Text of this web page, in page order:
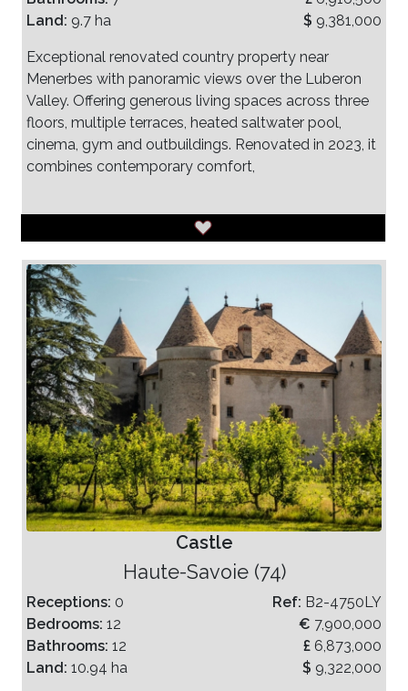
Land: 9.7 ha
$ 9,381,000
Exceptional renovated country property near
Menerbes with panoramic views over the Luberon
Valley. Offering generous living spaces across three
floors, multiple terraces, heated saltwater pool,
cinema, gym and outbuildings. Renovated in 2023, it
combines contemporary comfort,
Castle
Haute-Savoie (74)
Receptions: 0
Bedrooms: 12
Bathrooms: 12
Land: 10.94 ha
Ref: B2-4750LY
€ 7,900,000
£ 6,873,000
$ 9,322,000